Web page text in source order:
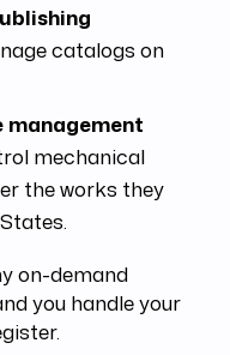
catalogs on
mechanical
the works they
on-demand
you handle your